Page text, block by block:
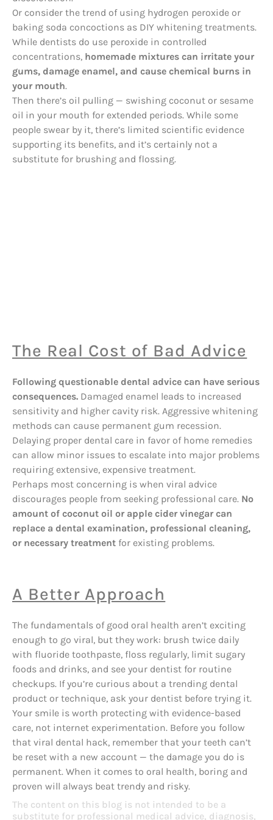
Or consider the trend of using hydrogen peroxide or
baking soda concoctions as DIY whitening treatments.
While dentists do use peroxide in controlled
concentrations, homemade mixtures can irritate your
gums, damage enamel, and cause chemical burns in
your mouth.
Then there’s oil pulling — swishing coconut or sesame
oil in your mouth for extended periods. While some
people swear by it, there’s limited scientific evidence
supporting its benefits, and it’s certainly not a
substitute for brushing and flossing.
The Real Cost of Bad Advice
Following questionable dental advice can have serious
consequences. Damaged enamel leads to increased
sensitivity and higher cavity risk. Aggressive whitening
methods can cause permanent gum recession.
Delaying proper dental care in favor of home remedies
can allow minor issues to escalate into major problems
requiring extensive, expensive treatment.
Perhaps most concerning is when viral advice
discourages people from seeking professional care. No
amount of coconut oil or apple cider vinegar can
replace a dental examination, professional cleaning,
or necessary treatment for existing problems.
A Better Approach
The fundamentals of good oral health aren’t exciting
enough to go viral, but they work: brush twice daily
with fluoride toothpaste, floss regularly, limit sugary
foods and drinks, and see your dentist for routine
checkups. If you’re curious about a trending dental
product or technique, ask your dentist before trying it.
Your smile is worth protecting with evidence-based
care, not internet experimentation. Before you follow
that viral dental hack, remember that your teeth can’t
be reset with a new account — the damage you do is
permanent. When it comes to oral health, boring and
proven will always beat trendy and risky.
The content on this blog is not intended to be a
substitute for professional medical advice, diagnosis,